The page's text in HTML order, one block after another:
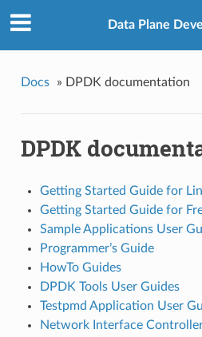
Data Plane
Docs » DPDK documentation
DPDK
Getting Started Guide for
Getting Started Guide for
Sample Applications User
Programmer’s Guide
HowTo Guides
DPDK Tools User Guides
Testpmd Application User
Network Interface